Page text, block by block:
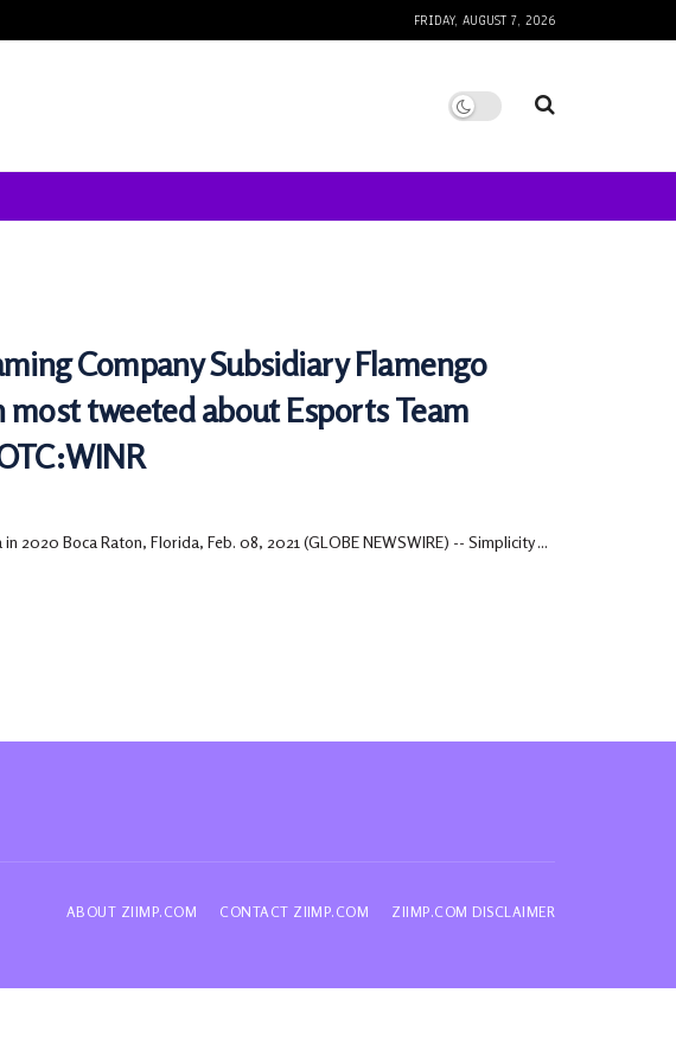
FRIDAY, AUGUST 7, 2026
Company Subsidiary Flamengo
tweeted about Esports Team
2020 Boca Raton, Florida, Feb. 08, 2021 (GLOBE NEWSWIRE) -- Simplicity ...
ABOUT ZIIMP.COM CONTACT ZIIMP.COM ZIIMP.COM DISCLAIMER